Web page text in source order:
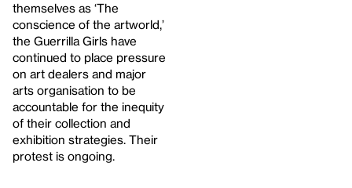
themselves as ‘The
conscience of the artworld,’
the Guerrilla Girls have
continued to place pressure
on art dealers and major
arts organisation to be
accountable for the inequity
of their collection and
exhibition strategies. Their
protest is ongoing.